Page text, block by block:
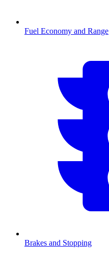
Fuel Economy and Range
Brakes and Stopping